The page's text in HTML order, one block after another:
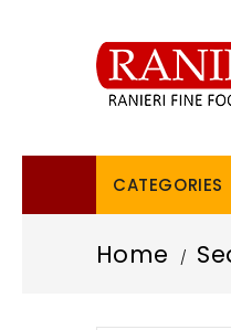
CATEGORIES
Home